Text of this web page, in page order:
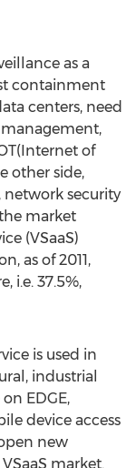
as a
containment
centers, need
of
other side,
security
market
(VSaaS)
as of 2011,
i.e. 37.5%,
is used in
industrial
EDGE,
device access
new
market.